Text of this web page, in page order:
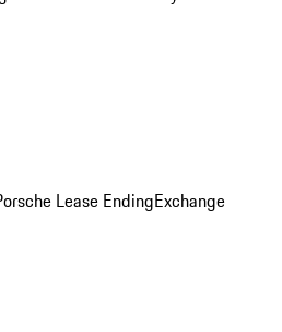
Lease EndingExchange